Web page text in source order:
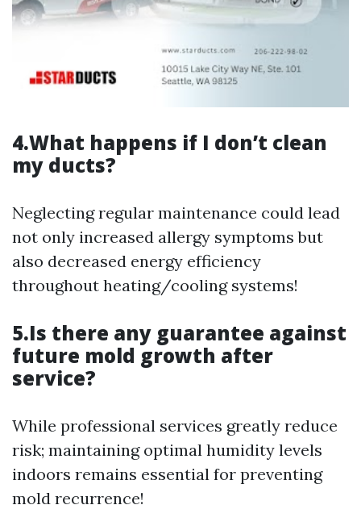
4.What happens if I don’t clean
my ducts?
Neglecting regular maintenance could lead
not only increased allergy symptoms but
also decreased energy efficiency
throughout heating/cooling systems!
5.Is there any guarantee against
future mold growth after
service?
While professional services greatly reduce
risk; maintaining optimal humidity levels
indoors remains essential for preventing
mold recurrence!